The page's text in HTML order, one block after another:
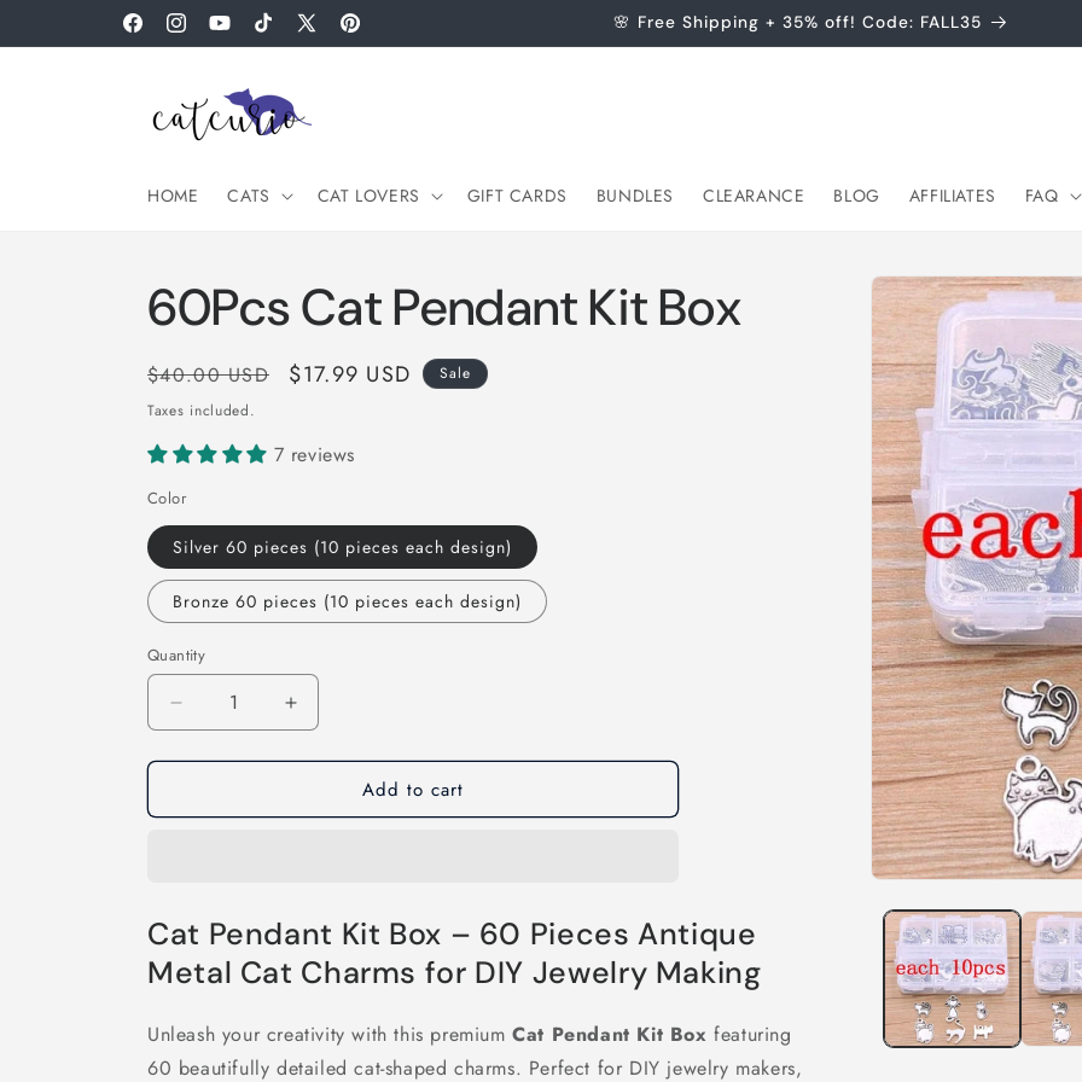
FacebookInstagramYouTubeTikTokX
Pinterest
🌸 Free Shipping + 35% off! Code: FALL35
HOME CATS CAT LOVERS GIFT CARDS BUNDLES CLEARANCE BLOG AFFILIATES FAQ
Skip to
product
information
media
modal
60Pcs Cat Pendant Kit Box
Regular
price
$40.00 USD
Sale
$17.99 USD
Sale
Taxes included.
7 reviews
Color
Silver 60 pieces (10 pieces each design)
Bronze 60 pieces (10 pieces each design)
Quantity
Decrease
quantity
for
Cat
Increase
quantity
for
Cat
Add to cart
Cat Pendant Kit Box – 60 Pieces Antique
Metal Cat Charms for DIY Jewelry Making
Unleash your creativity with this premiumCat Pendant Kit Box featuring
60 beautifully detailed cat-shaped charms. Perfect for DIY jewelry makers,